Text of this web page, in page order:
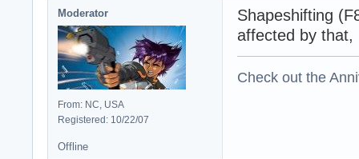
Moderator
From: NC, USA
Registered: 10/22/07
Shapeshifting
affected by that,
Check out the
Offline